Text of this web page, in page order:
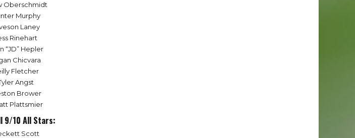
Oberschmidt
Murphy
Laney
Rinehart
“JD” Hepler
Chicvara
Fletcher
Angst
Brower
Plattsmier
9/10 All Stars:
Scott